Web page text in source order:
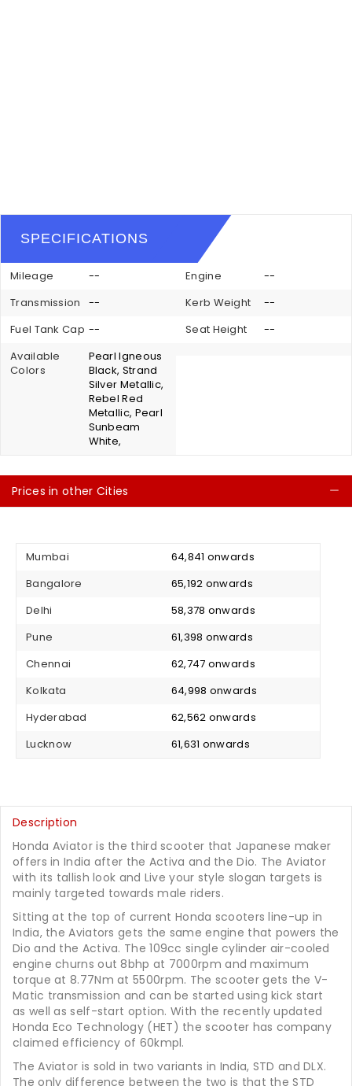
SPECIFICATIONS
Mileage -- Engine
--
Transmission
-- Kerb Weight
--
Fuel Tank Cap -- Seat Height
--
Available
Colors
Pearl Igneous
Black, Strand
Silver Metallic,
Rebel Red
Metallic, Pearl
Sunbeam
White,
Prices in other Cities
Mumbai
₹ 64,841 onwards
Bangalore
₹ 65,192 onwards
Delhi
₹ 58,378 onwards
Pune
₹ 61,398 onwards
Chennai
₹ 62,747 onwards
Kolkata
₹ 64,998 onwards
Hyderabad
₹ 62,562 onwards
Lucknow
₹ 61,631 onwards
Description
Honda Aviator is the third scooter that Japanese maker
offers in India after the Activa and the Dio. The Aviator
with its tallish look and Live your style slogan targets is
mainly targeted towards male riders.
Sitting at the top of current Honda scooters line-up in
India, the Aviators gets the same engine that powers the
Dio and the Activa. The 109cc single cylinder air-cooled
engine churns out 8bhp at 7000rpm and maximum
torque at 8.77Nm at 5500rpm. The scooter gets the V-
Matic transmission and can be started using kick start
as well as self-start option. With the recently updated
Honda Eco Technology (HET) the scooter has company
claimed efficiency of 60kmpl.
The Aviator is sold in two variants in India, STD and DLX.
The only difference between the two is that the STD